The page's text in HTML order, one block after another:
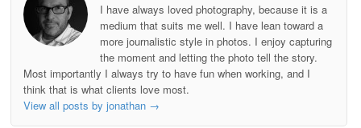
I have always loved photography, because it is a
medium that suits me well. I have lean toward a
more journalistic style in photos. I enjoy capturing
the moment and letting the photo tell the story.
Most importantly I always try to have fun when working, and I
think that is what clients love most.
View all posts by jonathan →